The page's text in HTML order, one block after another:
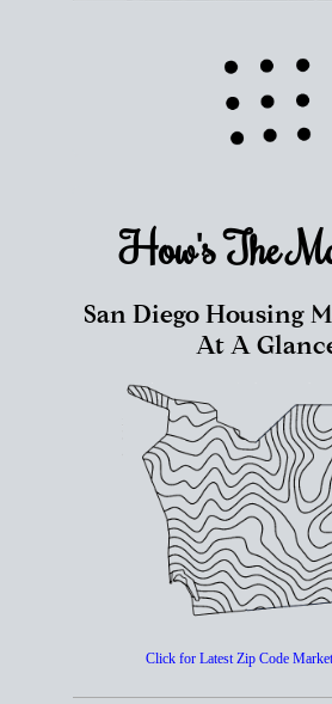
How's The
San Diego Housing
At A
Click for Latest Zip Code